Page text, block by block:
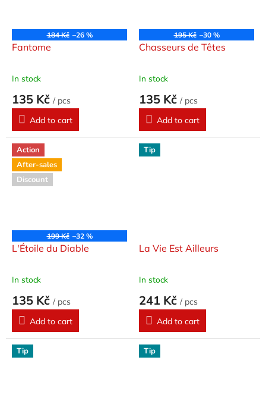
184 Kč –26 %
Fantome
In stock
135 Kč / pcs
Add to cart
195 Kč –30 %
Chasseurs de Têtes
In stock
135 Kč / pcs
Add to cart
Action
After-sales
Discount
199 Kč –32 %
L'Étoile du Diable
In stock
135 Kč / pcs
Add to cart
Tip
La Vie Est Ailleurs
In stock
241 Kč / pcs
Add to cart
Tip Tip